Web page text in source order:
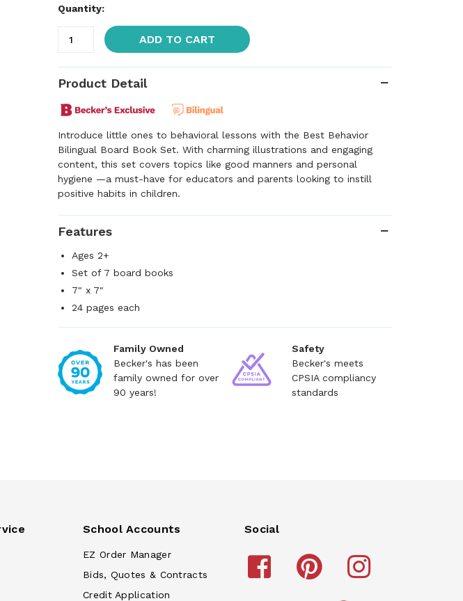
Quantity:
ADD TO CART
Product Detail
Introduce little ones to behavioral lessons with the Best Behavior
Bilingual Board Book Set. With charming illustrations and engaging
content, this set covers topics like good manners and personal
hygiene —a must-have for educators and parents looking to instill
positive habits in children.
Features
Ages 2+
Set of 7 board books
7" x 7"
24 pages each
Family Owned
Becker's has been
family owned for over
90 years!
Safety
Becker's meets
CPSIA compliancy
standards
School Accounts
EZ Order Manager
Bids, Quotes & Contracts
Credit Application
Social